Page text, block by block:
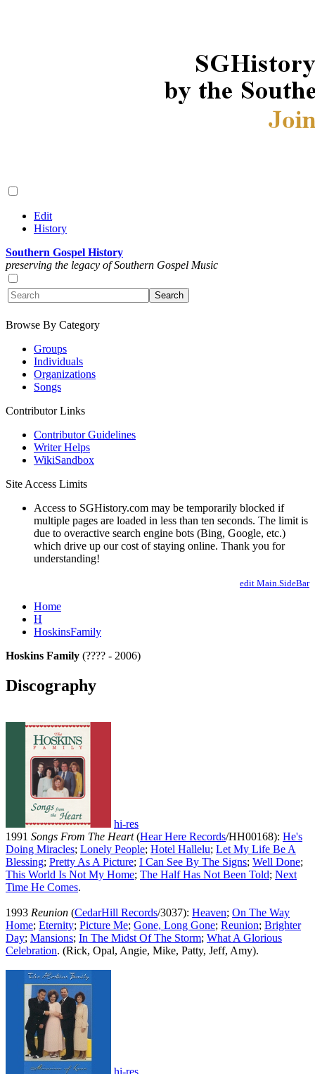
Edit
History
Southern Gospel History
preserving the legacy of Southern Gospel Music
Browse By Category
Groups
Individuals
Organizations
Songs
Contributor Links
Contributor Guidelines
Writer Helps
WikiSandbox
Site Access Limits
Access to SGHistory.com may be temporarily blocked if
multiple pages are loaded in less than ten seconds. The limit is
due to overactive search engine bots (Bing, Google, etc.)
which drive up our cost of staying online. Thank you for
understanding!
edit Main.SideBar
Home
H
HoskinsFamily
Hoskins Family (???? - 2006)
Discography
hi-res
1991 Songs From The Heart(Hear Here Records/HH00168): He's
Doing Miracles; Lonely People; Hotel Hallelu; Let My Life Be A
Blessing; Pretty As A Picture; I Can See By The Signs; Well Done;
This World Is Not My Home; The Half Has Not Been Told; Next
Time He Comes.
1993 Reunion (CedarHill Records/3037): Heaven; On The Way
Home; Eternity; Picture Me; Gone, Long Gone; Reunion; Brighter
Day; Mansions; In The Midst Of The Storm; What A Glorious
Celebration. (Rick, Opal, Angie, Mike, Patty, Jeff, Amy).
hi-res